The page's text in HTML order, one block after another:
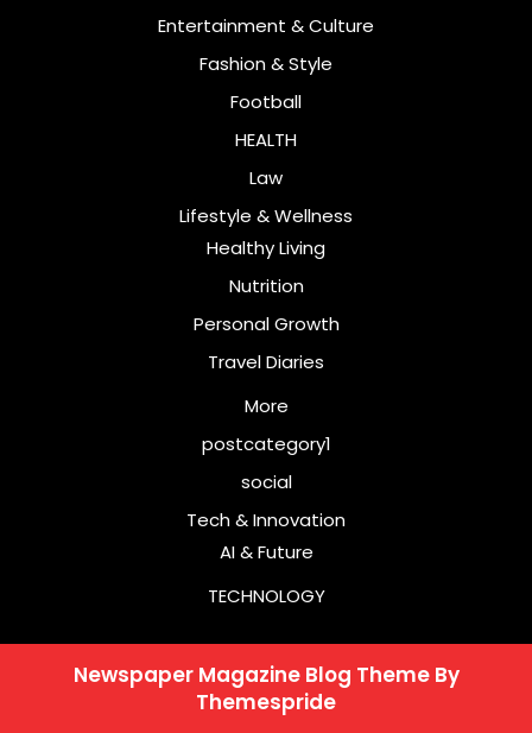
Entertainment & Culture
Fashion & Style
Football
HEALTH
Law
Lifestyle & Wellness
Healthy Living
Nutrition
Personal Growth
Travel Diaries
More
postcategory1
social
Tech & Innovation
AI & Future
TECHNOLOGY
Newspaper Magazine Blog ThemeBy
Themespride